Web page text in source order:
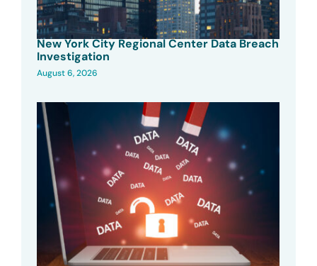
New York City Regional Center Data Breach
Investigation
August 6, 2026